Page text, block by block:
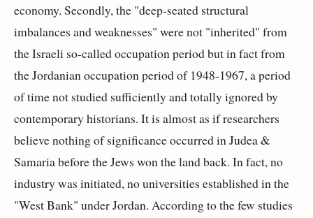
economy. Secondly, the "deep-seated structural
imbalances and weaknesses" were not "inherited" from
the Israeli so-called occupation period but in fact from
the Jordanian occupation period of 1948-1967, a period
of time not studied sufficiently and totally ignored by
contemporary historians. It is almost as if researchers
believe nothing of significance occurred in Judea &
Samaria before the Jews won the land back. In fact, no
industry was initiated, no universities established in the
"West Bank" under Jordan. According to the few studies